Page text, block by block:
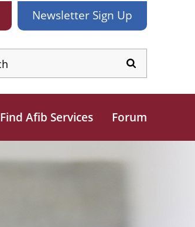
Newsletter Sign Up
Find Afib Services Forum